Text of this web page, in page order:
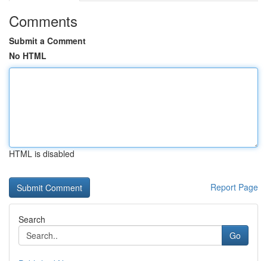
Comments
Submit a Comment
No HTML
HTML is disabled
Report Page
Search
Go